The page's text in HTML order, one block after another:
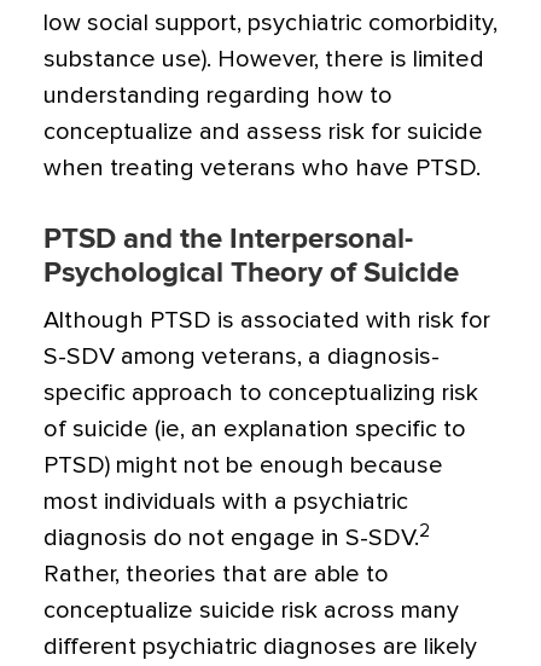
low social support, psychiatric comorbidity,
substance use). However, there is limited
understanding regarding how to
conceptualize and assess risk for suicide
when treating veterans who have PTSD.
PTSD and the Interpersonal-
Psychological Theory of Suicide
Although PTSD is associated with risk for
S-SDV among veterans, a diagnosis-
specific approach to conceptualizing risk
of suicide (ie, an explanation specific to
PTSD) might not be enough because
most individuals with a psychiatric
diagnosis do not engage in S-SDV.2
Rather, theories that are able to
conceptualize suicide risk across many
different psychiatric diagnoses are likely